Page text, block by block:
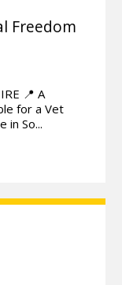
Freedom
📍 A
for a Vet
in So...